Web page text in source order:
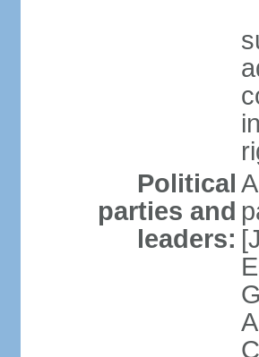
Political
parties and
leaders: